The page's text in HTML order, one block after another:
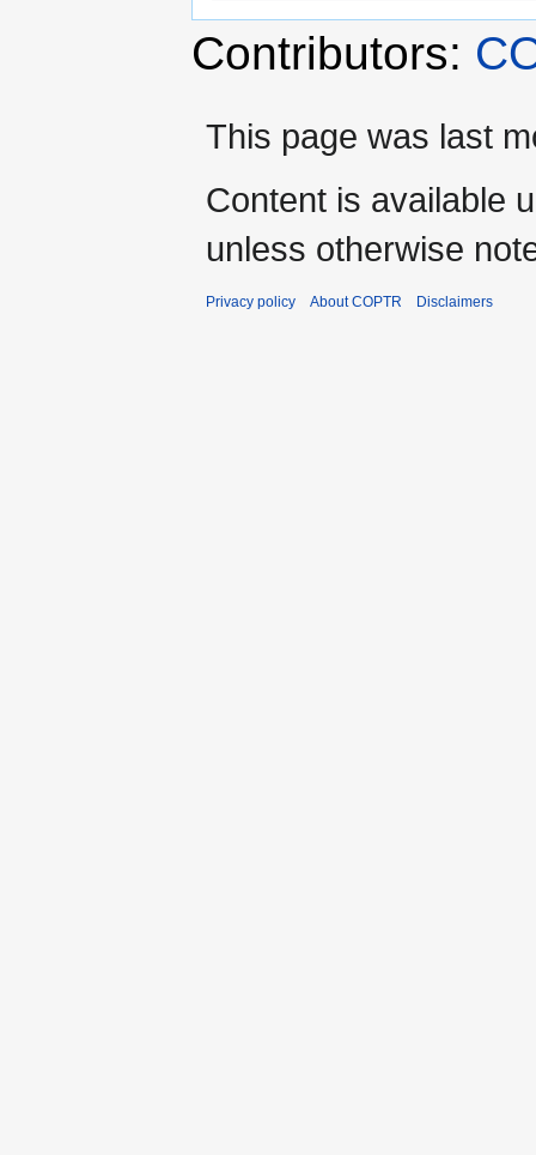
Contributors:
This page was last
Content is available
unless otherwise
Privacy policy About COPTR Disclaimers